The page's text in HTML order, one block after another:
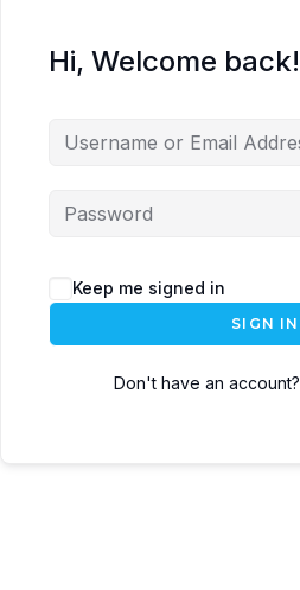
Hi, Welcome back!
Keep me signed in
SIGN IN
Don't have an account?